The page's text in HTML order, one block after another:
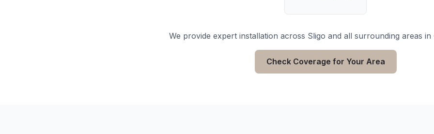
We provide expert installation across Sligo and all surrounding areas in
Check Coverage for Your Area